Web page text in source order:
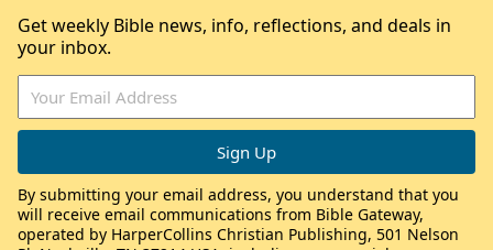
Get weekly Bible news, info, reflections, and deals in
your inbox.
By submitting your email address, you understand that you
will receive email communications from Bible Gateway,
operated by HarperCollins Christian Publishing, 501 Nelson